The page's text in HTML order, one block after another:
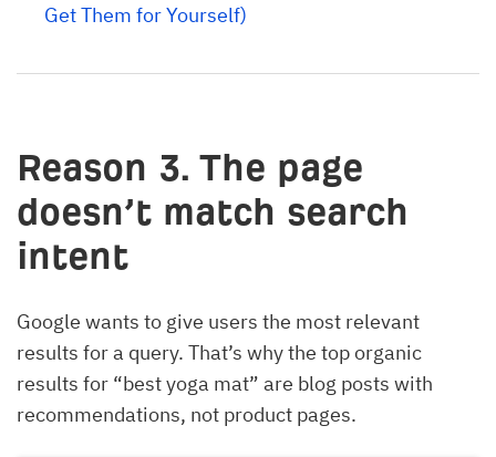
Get Them for Yourself)
Reason 3. The page
doesn’t match search
intent
Google wants to give users the most relevant
results for a query. That’s why the top organic
results for “best yoga mat” are blog posts with
recommendations, not product pages.